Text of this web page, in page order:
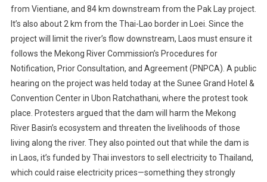
from Vientiane, and 84 km downstream from the Pak Lay project.
It’s also about 2 km from the Thai-Lao border in Loei. Since the
project will limit the river’s flow downstream, Laos must ensure it
follows the Mekong River Commission’s Procedures for
Notification, Prior Consultation, and Agreement (PNPCA). A public
hearing on the project was held today at the Sunee Grand Hotel &
Convention Center in Ubon Ratchathani, where the protest took
place. Protesters argued that the dam will harm the Mekong
River Basin’s ecosystem and threaten the livelihoods of those
living along the river. They also pointed out that while the dam is
in Laos, it’s funded by Thai investors to sell electricity to Thailand,
which could raise electricity prices—something they strongly